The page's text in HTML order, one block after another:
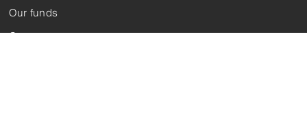
Our funds
Corporate trustee